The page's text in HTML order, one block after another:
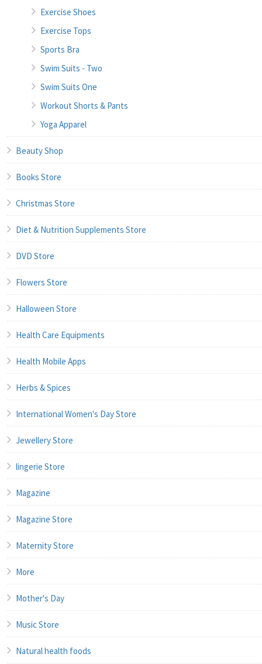
Exercise Shoes
Exercise Tops
Sports Bra
Swim Suits - Two
Swim Suits One
Workout Shorts & Pants
Yoga Apparel
Beauty Shop
Books Store
Christmas Store
Diet & Nutrition Supplements Store
DVD Store
Flowers Store
Halloween Store
Health Care Equipments
Health Mobile Apps
Herbs & Spices
International Women's Day Store
Jewellery Store
lingerie Store
Magazine
Magazine Store
Maternity Store
More
Mother's Day
Music Store
Natural health foods